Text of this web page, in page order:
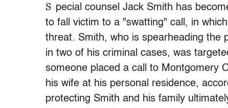
S pecial counsel Jack Smith has
to fall victim to a "swatting" call, in
threat. Smith, who is spearheading the
in two of his criminal cases, was
someone placed a call to Montgomery
his wife at his personal residence,
protecting Smith and his family